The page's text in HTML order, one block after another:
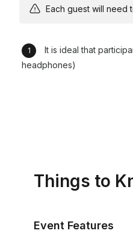
Each guest will need
It is ideal that
headphones)
Things to
Event Features